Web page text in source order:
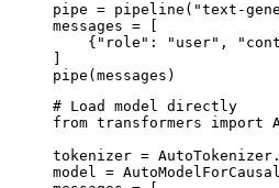
pipe = pipeline("text-
messages = [
{"role": "user",
pipe(messages)
# Load model directly
from transformers import
tokenizer =
model =